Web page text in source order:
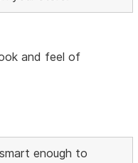
and feel of
enough to